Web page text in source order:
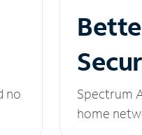
no
Spectrum
home